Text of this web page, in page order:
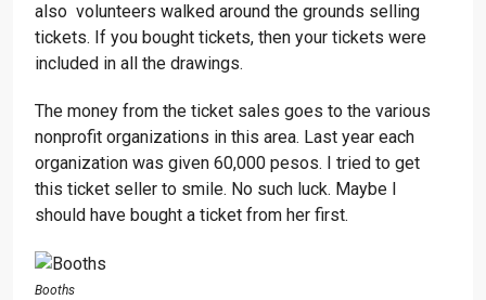
also volunteers walked around the grounds selling
tickets. If you bought tickets, then your tickets were
included in all the drawings.
The money from the ticket sales goes to the various
nonprofit organizations in this area. Last year each
organization was given 60,000 pesos. I tried to get
this ticket seller to smile. No such luck. Maybe I
should have bought a ticket from her first.
Booths